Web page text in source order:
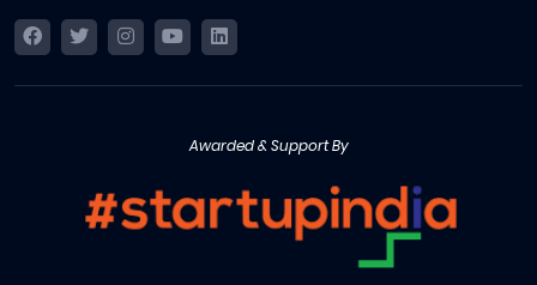
Awarded & Support By